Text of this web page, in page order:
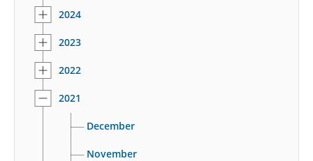
2024
2023
2022
2021
December
November